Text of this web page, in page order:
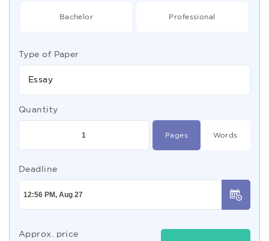
Bachelor Professional
Type of Paper
Essay
Quantity
Pages Words
Deadline
Approx. price